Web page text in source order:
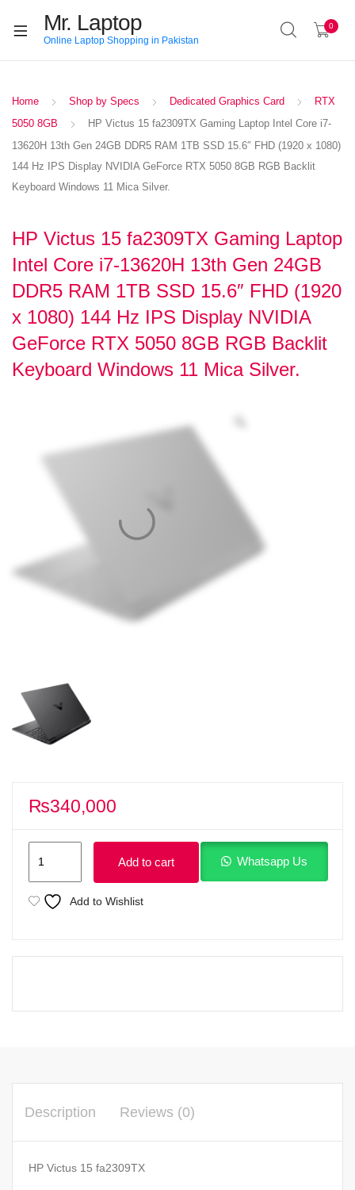
Mr. Laptop
Online Laptop Shopping in Pakistan
0
Home Shop by Specs Dedicated Graphics Card
RTX
5050 8GB
HP Victus 15 fa2309TX Gaming Laptop Intel Core i7-
13620H 13th Gen 24GB DDR5 RAM 1TB SSD 15.6″ FHD (1920 x 1080)
144 Hz IPS Display NVIDIA GeForce RTX 5050 8GB RGB Backlit
Keyboard Windows 11 Mica Silver.
HP Victus 15 fa2309TX Gaming Laptop
Intel Core i7-13620H 13th Gen 24GB
DDR5 RAM 1TB SSD 15.6″ FHD (1920
x 1080) 144 Hz IPS Display NVIDIA
GeForce RTX 5050 8GB RGB Backlit
Keyboard Windows 11 Mica Silver.
₨340,000
fa2309TX
Laptop
DDR5
RAM
Add to cart Whatsapp Us
Add to Wishlist
Description Reviews (0)
HP Victus 15 fa2309TX